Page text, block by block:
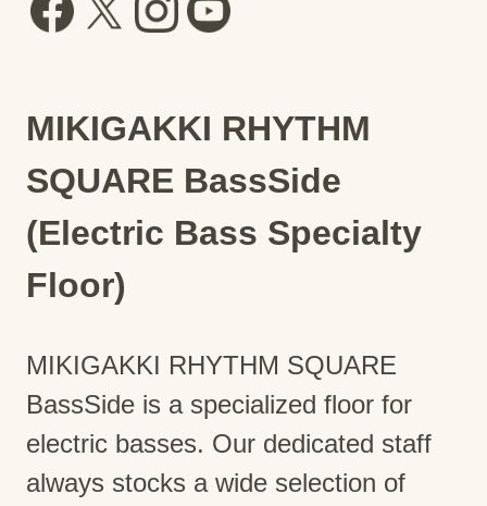
MIKIGAKKI RHYTHM
SQUARE BassSide
(Electric Bass Specialty
Floor)
MIKIGAKKI RHYTHM SQUARE
BassSide is a specialized floor for
electric basses. Our dedicated staff
always stocks a wide selection of